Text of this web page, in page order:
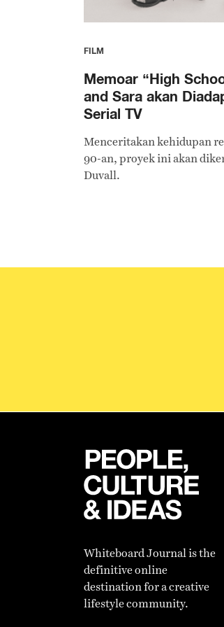
FILM
Memoar “High
and Sara akan
Serial TV
Menceritakan kehidupan
90-an, proyek ini akan
Duvall.
Whiteboard Journal is the
definitive online
destination for a creative
lifestyle community.